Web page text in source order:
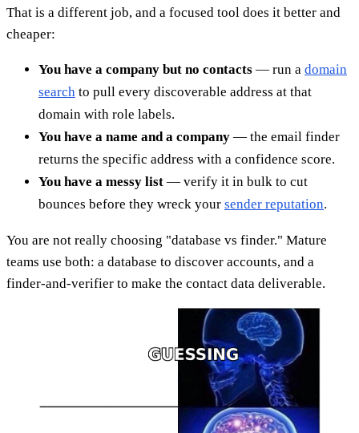
That is a different job, and a focused tool does it better and
cheaper:
You have a company but no contacts — run a domain
search to pull every discoverable address at that
domain with role labels.
You have a name and a company — the email finder
returns the specific address with a confidence score.
You have a messy list — verify it in bulk to cut
bounces before they wreck your sender reputation.
You are not really choosing "database vs finder." Mature
teams use both: a database to discover accounts, and a
finder-and-verifier to make the contact data deliverable.